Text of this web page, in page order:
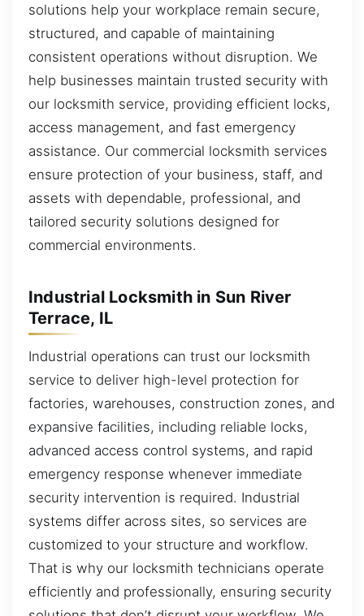
solutions help your workplace remain secure,
structured, and capable of maintaining
consistent operations without disruption. We
help businesses maintain trusted security with
our locksmith service, providing efficient locks,
access management, and fast emergency
assistance. Our commercial locksmith services
ensure protection of your business, staff, and
assets with dependable, professional, and
tailored security solutions designed for
commercial environments.
Industrial Locksmith in Sun River
Terrace, IL
Industrial operations can trust our locksmith
service to deliver high-level protection for
factories, warehouses, construction zones, and
expansive facilities, including reliable locks,
advanced access control systems, and rapid
emergency response whenever immediate
security intervention is required. Industrial
systems differ across sites, so services are
customized to your structure and workflow.
That is why our locksmith technicians operate
efficiently and professionally, ensuring security